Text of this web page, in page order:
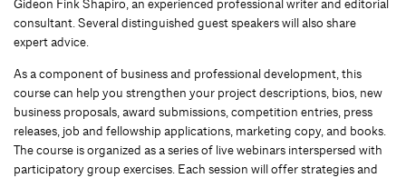
Gideon Fink Shapiro, an experienced professional writer and editorial
consultant. Several distinguished guest speakers will also share
expert advice.
As a component of business and professional development, this
course can help you strengthen your project descriptions, bios, new
business proposals, award submissions, competition entries, press
releases, job and fellowship applications, marketing copy, and books.
The course is organized as a series of live webinars interspersed with
participatory group exercises. Each session will offer strategies and